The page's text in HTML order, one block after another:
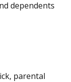
dependents
parental